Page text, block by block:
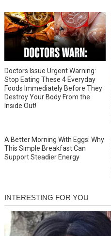
Doctors Issue Urgent Warning:
Stop Eating These 4 Everyday
Foods Immediately Before They
Destroy Your Body From the
Inside Out!
A Better Morning With Eggs: Why
This Simple Breakfast Can
Support Steadier Energy